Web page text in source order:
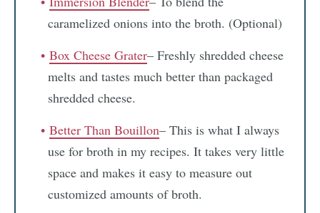
caramelized onions into the broth. (Optional)
Box Cheese Grater– Freshly shredded cheese
melts and tastes much better than packaged
shredded cheese.
Better Than Bouillon– This is what I always
use for broth in my recipes. It takes very little
space and makes it easy to measure out
customized amounts of broth.